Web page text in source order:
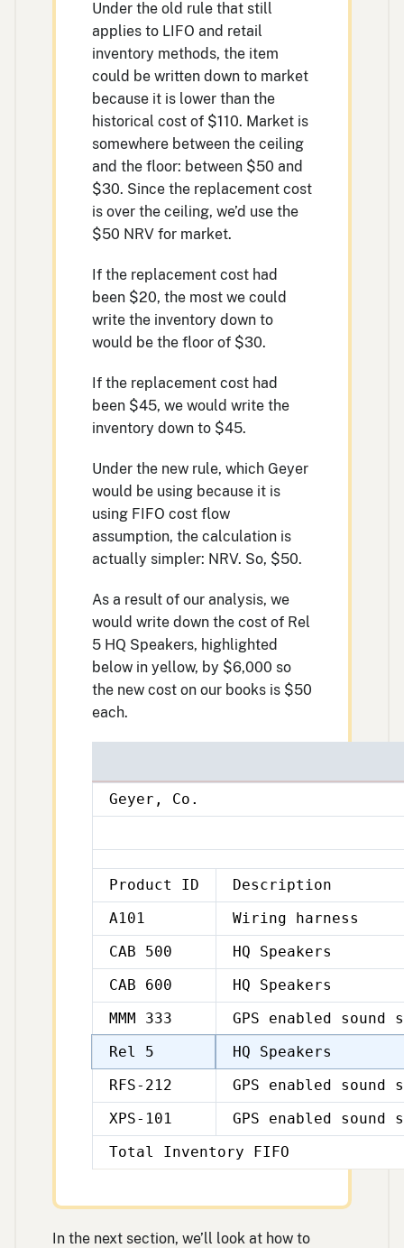
Under the old rule that still
applies to LIFO and retail
inventory methods, the item
could be written down to market
because it is lower than the
historical cost of $110. Market is
somewhere between the ceiling
and the floor: between $50 and
$30. Since the replacement cost
is over the ceiling, we’d use the
$50 NRV for market.
If the replacement cost had
been $20, the most we could
write the inventory down to
would be the floor of $30.
If the replacement cost had
been $45, we would write the
inventory down to $45.
Under the new rule, which Geyer
would be using because it is
using FIFO cost flow
assumption, the calculation is
actually simpler: NRV. So, $50.
As a result of our analysis, we
would write down the cost of Rel
5 HQ Speakers, highlighted
below in yellow, by $6,000 so
the new cost on our books is $50
each.
Geyer, Co.
Product ID
Description
A101
Wiring harness
CAB 500
HQ Speakers
CAB 600
HQ Speakers
MMM 333
GPS enabled sound
Rel 5
HQ Speakers
RFS-212
GPS enabled sound
XPS-101
GPS enabled sound
Total Inventory FIFO
In the next section, we’ll look at how to